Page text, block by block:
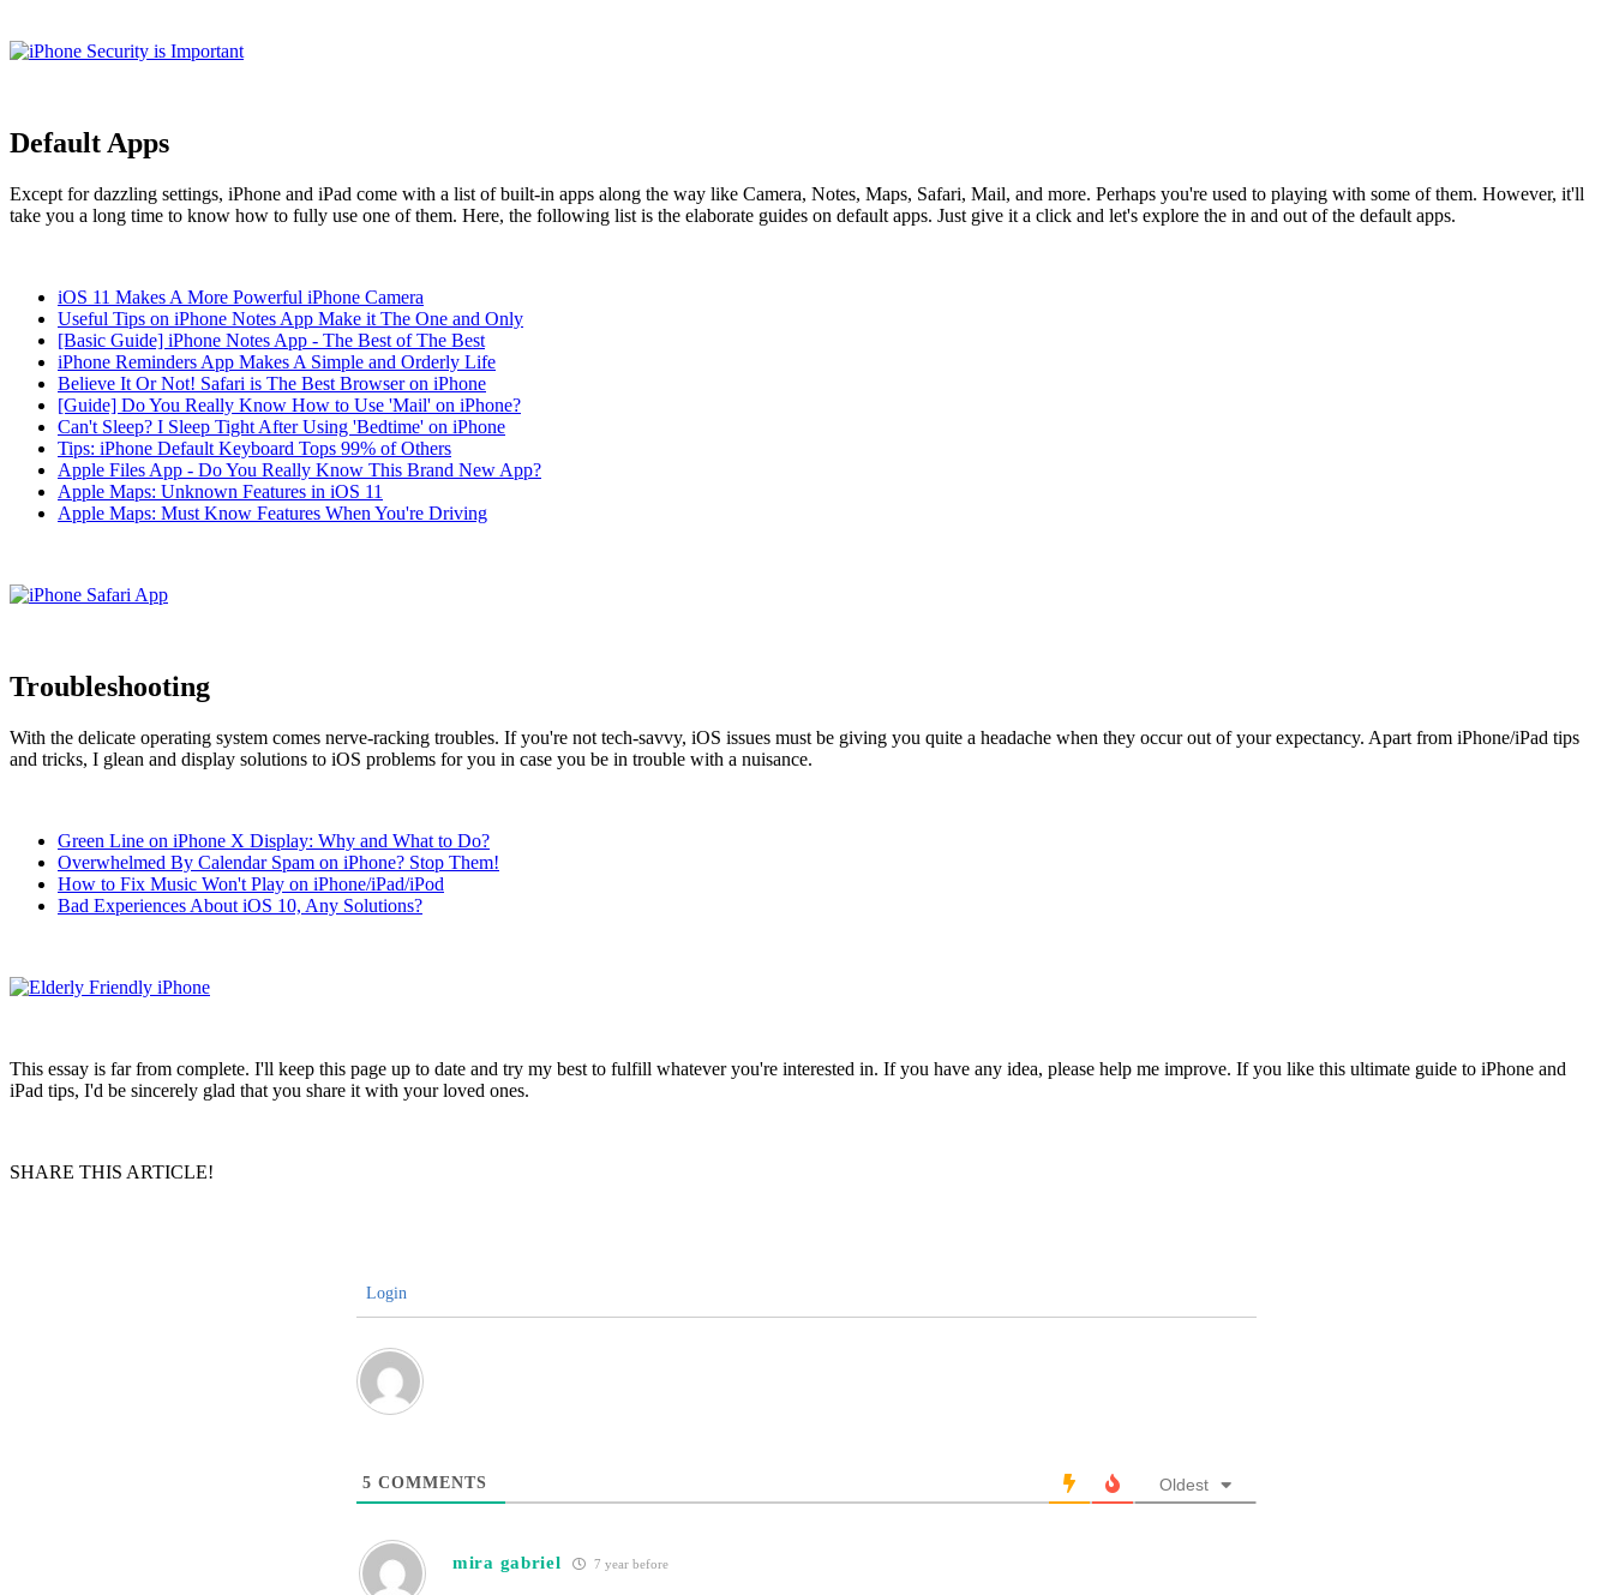
Default Apps
Except for dazzling settings, iPhone and iPad come with a list of built-in apps along the way like Camera, Notes, Maps, Safari, Mail, and more. Perhaps you're used to playing with some of them. However, it'll
take you a long time to know how to fully use one of them. Here, the following list is the elaborate guides on default apps. Just give it a click and let's explore the in and out of the default apps.
iOS 11 Makes A More Powerful iPhone Camera
Useful Tips on iPhone Notes App Make it The One and Only
[Basic Guide] iPhone Notes App - The Best of The Best
iPhone Reminders App Makes A Simple and Orderly Life
Believe It Or Not! Safari is The Best Browser on iPhone
[Guide] Do You Really Know How to Use 'Mail' on iPhone?
Can't Sleep? I Sleep Tight After Using 'Bedtime' on iPhone
Tips: iPhone Default Keyboard Tops 99% of Others
Apple Files App - Do You Really Know This Brand New App?
Apple Maps: Unknown Features in iOS 11
Apple Maps: Must Know Features When You're Driving
Troubleshooting
With the delicate operating system comes nerve-racking troubles. If you're not tech-savvy, iOS issues must be giving you quite a headache when they occur out of your expectancy. Apart from iPhone/iPad tips
and tricks, I glean and display solutions to iOS problems for you in case you be in trouble with a nuisance.
Green Line on iPhone X Display: Why and What to Do?
Overwhelmed By Calendar Spam on iPhone? Stop Them!
How to Fix Music Won't Play on iPhone/iPad/iPod
Bad Experiences About iOS 10, Any Solutions?
This essay is far from complete. I'll keep this page up to date and try my best to fulfill whatever you're interested in. If you have any idea, please help me improve. If you like this ultimate guide to iPhone and
iPad tips, I'd be sincerely glad that you share it with your loved ones.
SHARE THIS ARTICLE!
Login
5 COMMENTS Oldest
mira gabriel 7 year before